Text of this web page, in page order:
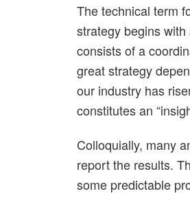
The technical term
strategy begins
consists of a
great strategy
our industry has
constitutes an
Colloquially, many
report the results.
some predictable